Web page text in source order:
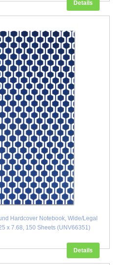
Details
Hardcover Notebook, Wide/Legal
x 7.68, 150 Sheets (UNV66351)
Details